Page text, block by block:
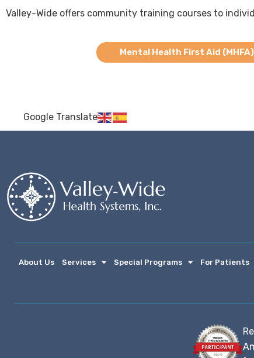
Valley-Wide offers community training courses to
Mental Health First Aid (MHFA)
Google Translate
About Us Services Special Programs For Patients